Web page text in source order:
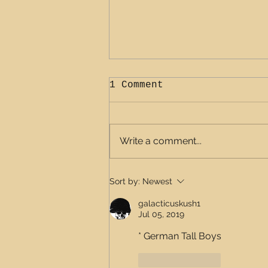
1 Comment
Write a comment...
Sort by: Newest
galacticuskush1
Jul 05, 2019
* German Tall Boys